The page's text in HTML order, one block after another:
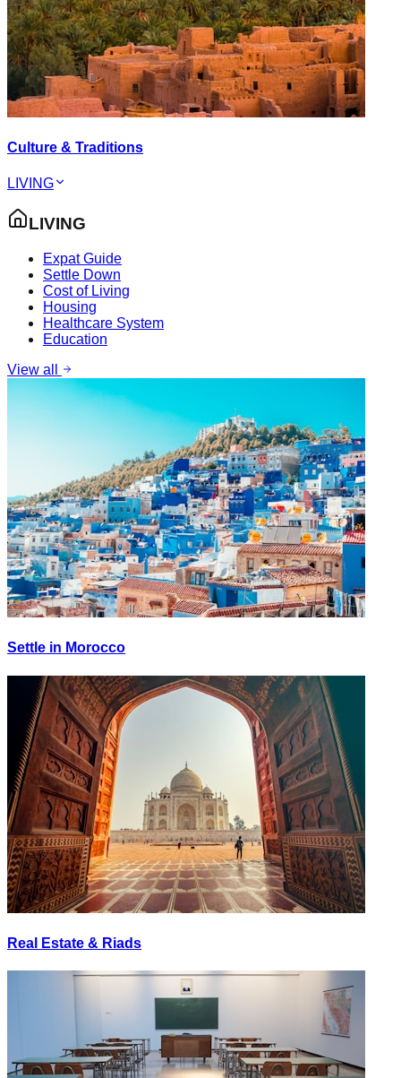
Culture & Traditions
LIVING
LIVING
Expat Guide
Settle Down
Cost of Living
Housing
Healthcare System
Education
View all
Settle in Morocco
Real Estate & Riads